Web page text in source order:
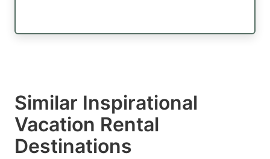
Similar Inspirational
Vacation Rental
Destinations